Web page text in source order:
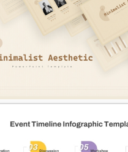
Funny Jeopardy Game
Template and Google